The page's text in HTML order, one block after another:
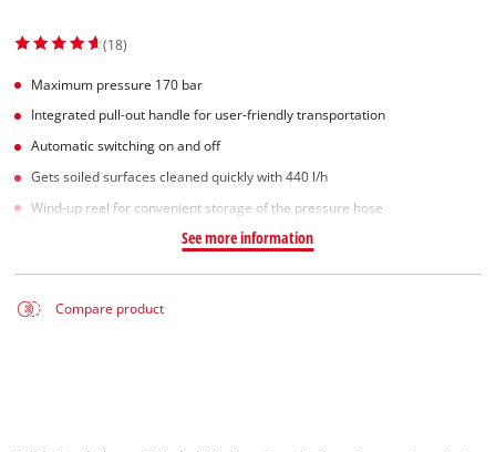
(18)
Maximum pressure 170 bar
Integrated pull-out handle for user-friendly transportation
Automatic switching on and off
Gets soiled surfaces cleaned quickly with 440 l/h
Wind-up reel for convenient storage of the pressure hose
See more information
Compare product